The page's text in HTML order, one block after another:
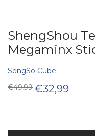
ShengShou
Megaminx
SengSo Cube
€49,99 Original
price
€49,99.
€32,99
€32,99.